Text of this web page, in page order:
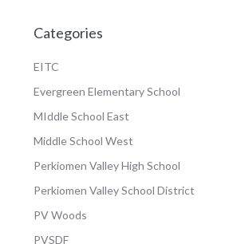
Categories
EITC
Evergreen Elementary School
MIddle School East
Middle School West
Perkiomen Valley High School
Perkiomen Valley School District
PV Woods
PVSDF